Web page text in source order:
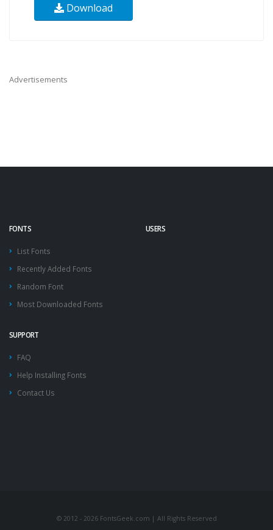
Download
Advertisements
FONTS
List Fonts
Recently Added Fonts
Random Font
Most Downloaded Fonts
USERS
SUPPORT
FAQ
Help Installing Fonts
Contact Us
© 2012 - 2026 FontsGeek.com | All Rights Reserved